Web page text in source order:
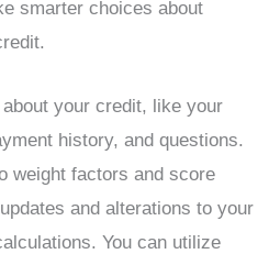
smarter choices about
your credit, like your
history, and questions.
weight factors and score
and alterations to your
You can utilize